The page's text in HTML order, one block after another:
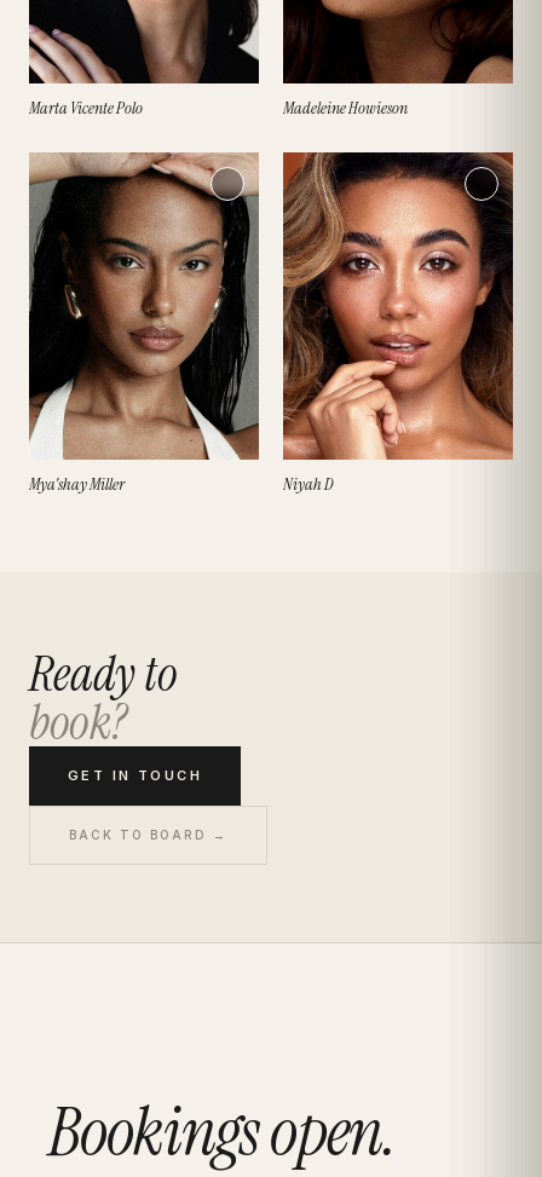
Marta Vicente Polo Madeleine Howieson
Mya'shay Miller Niyah D
Ready to
book?
GET IN TOUCH
BACK TO BOARD →
Bookings open.